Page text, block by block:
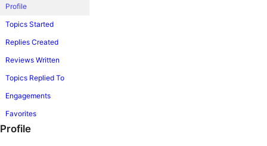
Profile
Topics Started
Replies Created
Reviews Written
Topics Replied To
Engagements
Favorites
Profile